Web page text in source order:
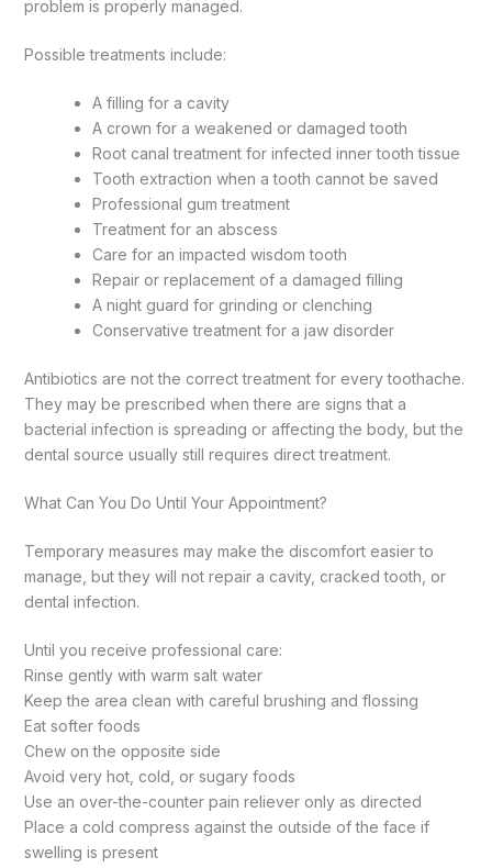
problem is properly managed.
Possible treatments include:
A filling for a cavity
A crown for a weakened or damaged tooth
Root canal treatment for infected inner tooth tissue
Tooth extraction when a tooth cannot be saved
Professional gum treatment
Treatment for an abscess
Care for an impacted wisdom tooth
Repair or replacement of a damaged filling
A night guard for grinding or clenching
Conservative treatment for a jaw disorder
Antibiotics are not the correct treatment for every toothache.
They may be prescribed when there are signs that a
bacterial infection is spreading or affecting the body, but the
dental source usually still requires direct treatment.
What Can You Do Until Your Appointment?
Temporary measures may make the discomfort easier to
manage, but they will not repair a cavity, cracked tooth, or
dental infection.
Until you receive professional care:
Rinse gently with warm salt water
Keep the area clean with careful brushing and flossing
Eat softer foods
Chew on the opposite side
Avoid very hot, cold, or sugary foods
Use an over-the-counter pain reliever only as directed
Place a cold compress against the outside of the face if
swelling is present